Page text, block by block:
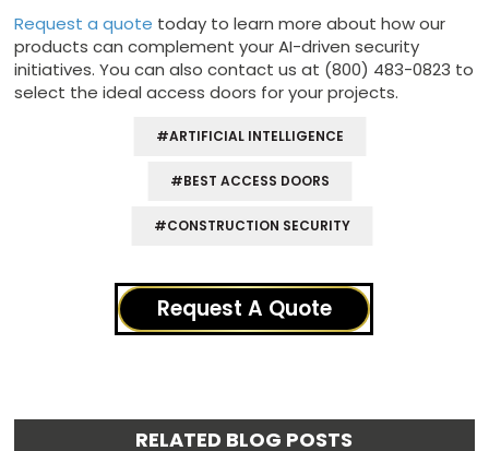
Request a quote today to learn more about how our
products can complement your AI-driven security
initiatives. You can also contact us at (800) 483-0823 to
select the ideal access doors for your projects.
#ARTIFICIAL INTELLIGENCE
#BEST ACCESS DOORS
#CONSTRUCTION SECURITY
Request A Quote
RELATED BLOG POSTS